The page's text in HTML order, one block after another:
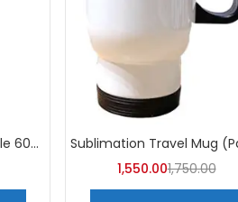
Sublimation Sipper Bottle 600 ML (Pack of 10) | A4skart
1,550.001,750.00